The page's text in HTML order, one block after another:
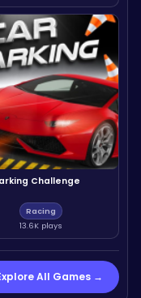
Challenge
Racing
13.6K plays
All Games →